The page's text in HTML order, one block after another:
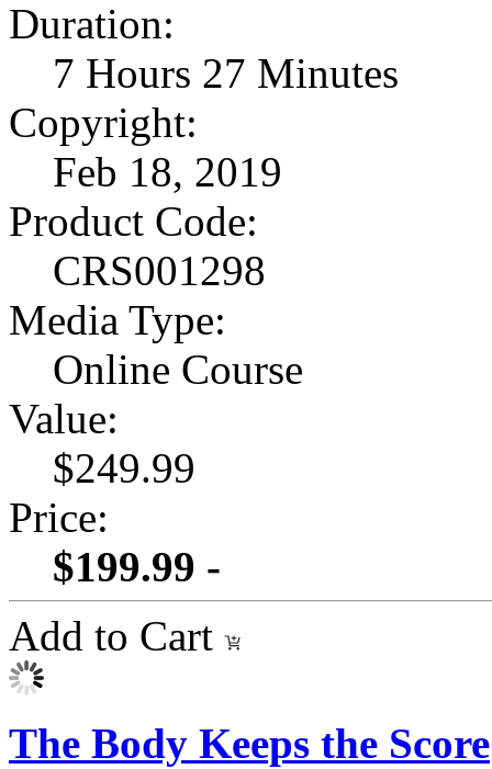
Duration:
7 Hours 27 Minutes
Copyright:
Feb 18, 2019
Product Code:
CRS001298
Media Type:
Online Course
Value:
$249.99
Price:
$199.99 -
Add to Cart
The Body Keeps the Score